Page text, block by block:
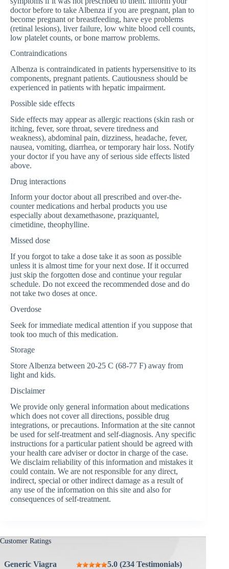
doctor before to take Albenza if you are pregnant, plan to
become pregnant or breastfeeding, have eye problems
(retinal lesions), liver failure, low white blood cell counts,
low platelet counts, or bone marrow problems.
Contraindications
Albenza is contraindicated in patients hypersensitive to its
components, pregnant patients. Cautiousness should be
experienced in patients with hepatic impairment.
Possible side effects
Side effects may appear as allergic reactions (skin rash or
itching, fever, sore throat, severe tiredness and
weakness), abdominal pain, dizziness, headache, fever,
nausea, vomiting, diarrhea, or temporary hair loss. Notify
your doctor if you have any of serious side effects listed
above.
Drug interactions
Inform your doctor about all prescribed and over-the-
counter medications and herbal products you use
especially about dexamethasone, praziquantel,
cimetidine, theophylline.
Missed dose
If you forgot to take a dose take it as soon as possible
unless it is almost time for your next dose. If it occurred
just skip the forgotten dose and continue your regular
schedule. Do not exceed the recommended dose and do
not take two doses at once.
Overdose
Seek for immediate medical attention if you suppose that
took too much of this medication.
Storage
Store Albenza between 20-25 C (68-77 F) away from
light and kids.
Disclaimer
We provide only general information about medications
which does not cover all directions, possible drug
integrations, or precautions. Information at the site cannot
be used for self-treatment and self-diagnosis. Any specific
instructions for a particular patient should be agreed with
your health care adviser or doctor in charge of the case.
We disclaim reliability of this information and mistakes it
could contain. We are not responsible for any direct,
indirect, special or other indirect damage as a result of
any use of the information on this site and also for
consequences of self-treatment.
Customer Ratings
Generic Viagra
5.0 (234 Testimonials)